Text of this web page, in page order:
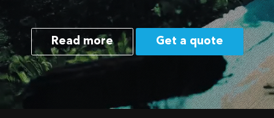
Read more Get a quote